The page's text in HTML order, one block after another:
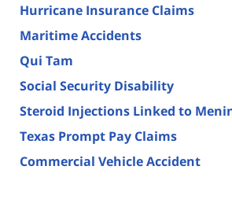
Hurricane Insurance Claims
Maritime Accidents
Qui Tam
Social Security Disability
Steroid Injections Linked to
Texas Prompt Pay Claims
Commercial Vehicle Accident